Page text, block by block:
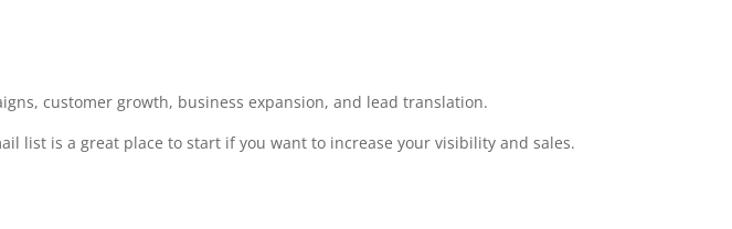
customer growth, business expansion, and lead translation.
list is a great place to start if you want to increase your visibility and sales.